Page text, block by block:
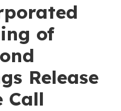
of
Release
Call